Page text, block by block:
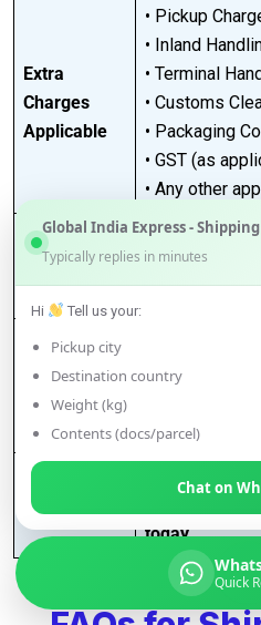
Extra
Charges
Applicable
• Pickup
• Inland
• Terminal
• Customs
• Packaging
• GST (as
• Any other
Quotation
Customers
before booking
Key Benefits
Poland
Next Step
today…
Quick
Global India Express - Shipping
Typically replies in minutes
Hi Tell us your:
Pickup city
Destination country
Weight (kg)
Contents (docs/parcel)
Chat on